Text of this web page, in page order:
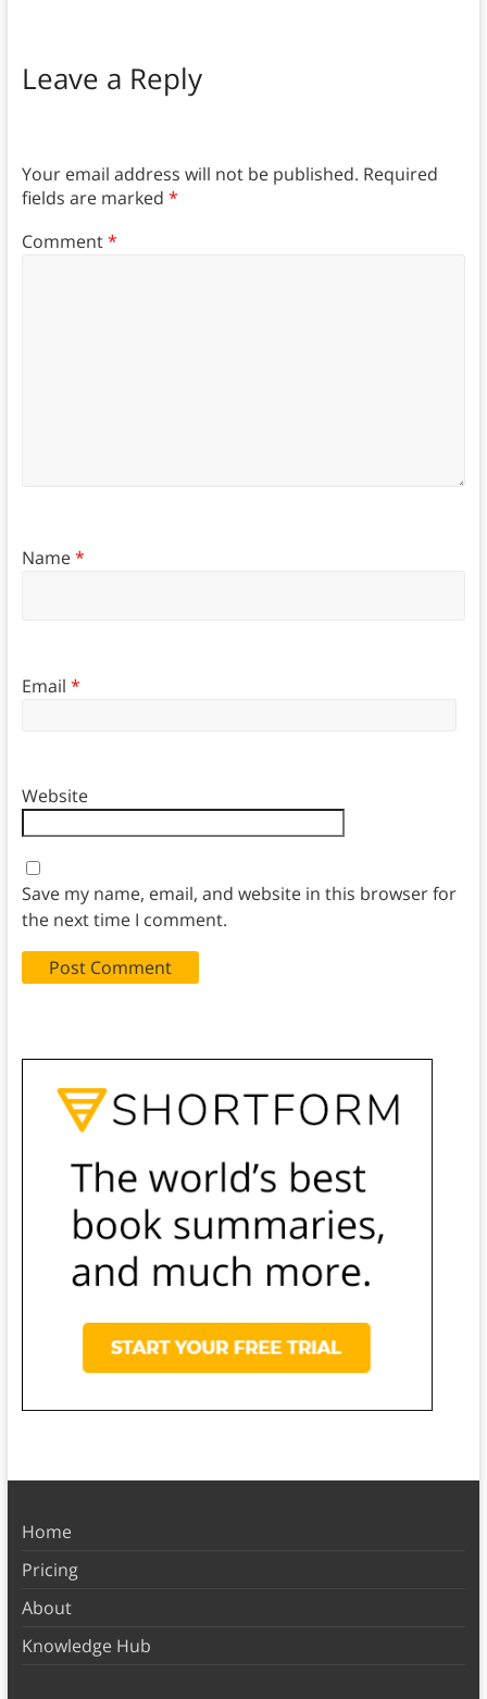
Leave a Reply
Your email address will not be published. Required
fields are marked *
Comment*
Name*
Email *
Website
Save my name, email, and website in this browser for
the next time I comment.
Home
Pricing
About
Knowledge Hub